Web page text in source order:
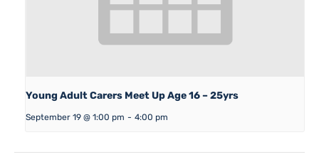
Young Adult Carers Meet Up Age 16 – 25yrs
September 19 @ 1:00 pm - 4:00 pm